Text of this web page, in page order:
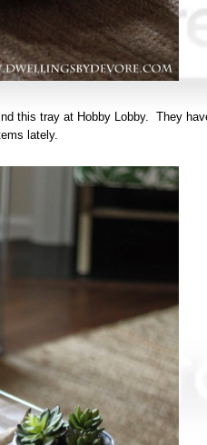
this tray at Hobby Lobby. They
lately.